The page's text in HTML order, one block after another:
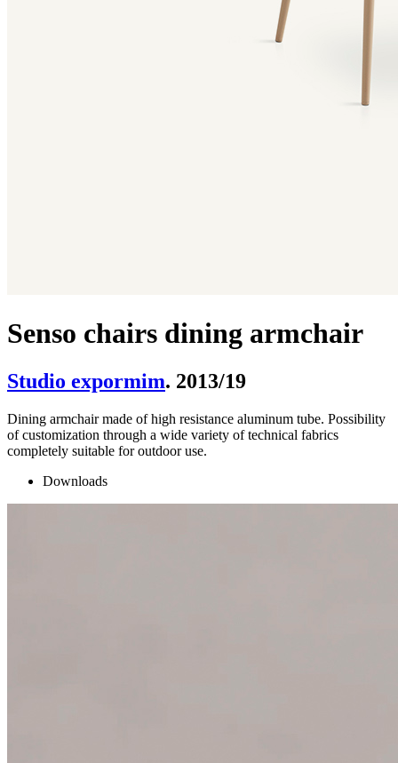
Senso chairs dining armchair
Studio expormim. 2013/19
Dining armchair made of high resistance aluminum tube. Possibility
of customization through a wide variety of technical fabrics
completely suitable for outdoor use.
Downloads